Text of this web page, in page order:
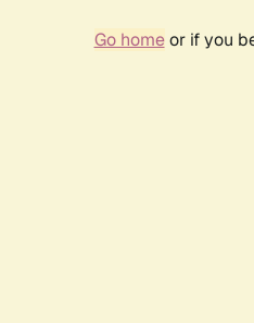
Go homeor if you